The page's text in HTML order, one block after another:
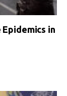
Epidemics in